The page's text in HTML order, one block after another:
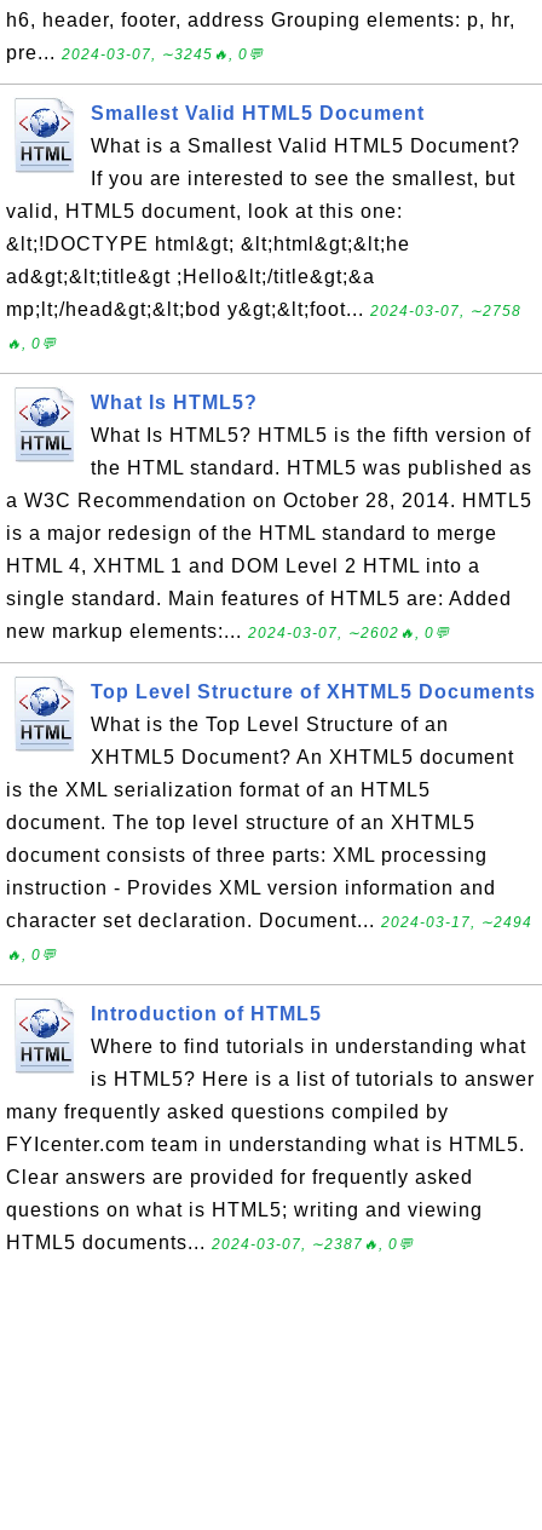
h6, header, footer, address Grouping elements: p, hr,
pre... 2024-03-07, ∼3245🔥, 0💬
Smallest Valid HTML5 Document
What is a Smallest Valid HTML5 Document?
If you are interested to see the smallest, but
valid, HTML5 document, look at this one:
&lt;!DOCTYPE html&gt; &lt;html&gt;&lt;he
ad&gt;&lt;title&gt ;Hello&lt;/title&gt;&a
mp;lt;/head&gt;&lt;bod y&gt;&lt;foot... 2024-03-07, ∼2758
🔥, 0💬
What Is HTML5?
What Is HTML5? HTML5 is the fifth version of
the HTML standard. HTML5 was published as
a W3C Recommendation on October 28, 2014. HMTL5
is a major redesign of the HTML standard to merge
HTML 4, XHTML 1 and DOM Level 2 HTML into a
single standard. Main features of HTML5 are: Added
new markup elements:... 2024-03-07, ∼2602🔥, 0💬
Top Level Structure of XHTML5 Documents
What is the Top Level Structure of an
XHTML5 Document? An XHTML5 document
is the XML serialization format of an HTML5
document. The top level structure of an XHTML5
document consists of three parts: XML processing
instruction - Provides XML version information and
character set declaration. Document... 2024-03-17, ∼2494
🔥, 0💬
Introduction of HTML5
Where to find tutorials in understanding what
is HTML5? Here is a list of tutorials to answer
many frequently asked questions compiled by
FYIcenter.com team in understanding what is HTML5.
Clear answers are provided for frequently asked
questions on what is HTML5; writing and viewing
HTML5 documents... 2024-03-07, ∼2387🔥, 0💬